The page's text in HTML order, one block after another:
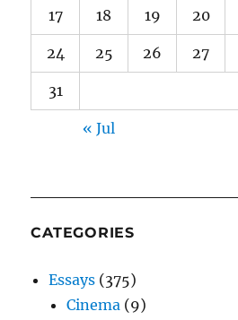
17 18 19 20
24 25 26 27
31
« Jul
CATEGORIES
Essays (375)
Cinema (9)